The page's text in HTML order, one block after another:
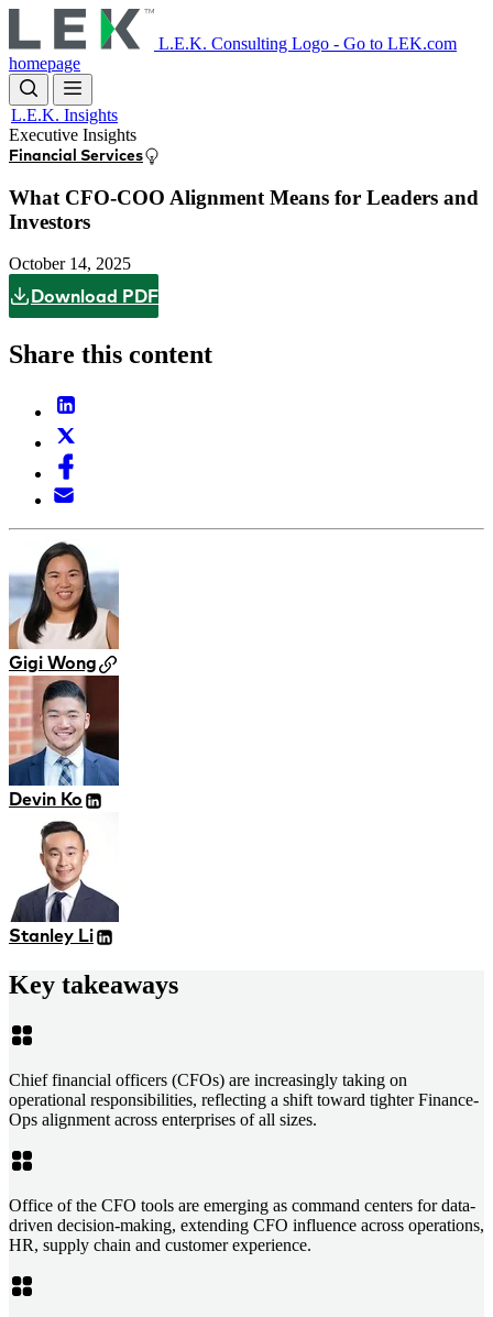
to
main
content
L.E.K. Consulting Logo - Go to LEK.com
homepage
L.E.K. Insights
Executive Insights
Financial Services
What CFO-COO Alignment Means for Leaders and
Investors
October 14, 2025
Download PDF
Share this content
Gigi Wong
Devin Ko
Stanley Li
Key takeaways
Chief financial officers (CFOs) are increasingly taking on
operational responsibilities, reflecting a shift toward tighter Finance-
Ops alignment across enterprises of all sizes.
Office of the CFO tools are emerging as command centers for data-
driven decision-making, extending CFO influence across operations,
HR, supply chain and customer experience.